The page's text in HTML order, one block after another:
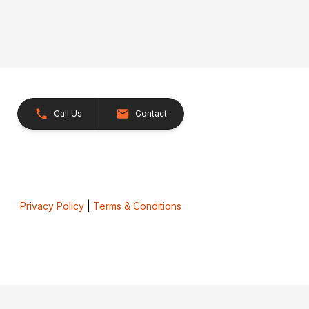
Call Us Contact
Privacy Policy| Terms & Conditions